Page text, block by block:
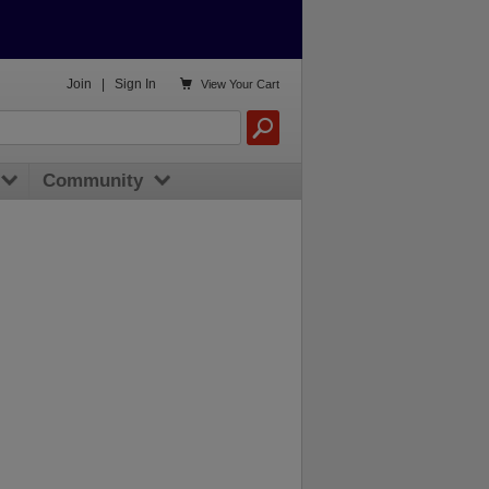
Join Sign In  View Your Cart
Community